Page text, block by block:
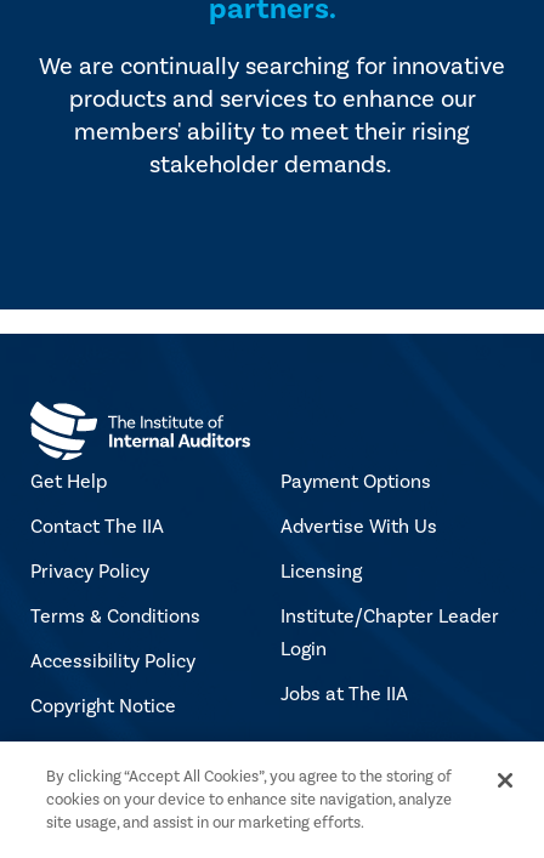
partners.
We are continually searching for innovative
products and services to enhance our
members' ability to meet their rising
stakeholder demands.
Get Help
Contact The IIA
Privacy Policy
Terms & Conditions
Accessibility Policy
Copyright Notice
Payment Options
Advertise With Us
Licensing
Institute/Chapter Leader
Login
Jobs at The IIA
Copyright © 2026 The Institute of Internal
Auditors. All rights reserved.
By clicking “Accept All Cookies”, you agree to the storing of
cookies on your device to enhance site navigation, analyze
site usage, and assist in our marketing efforts.